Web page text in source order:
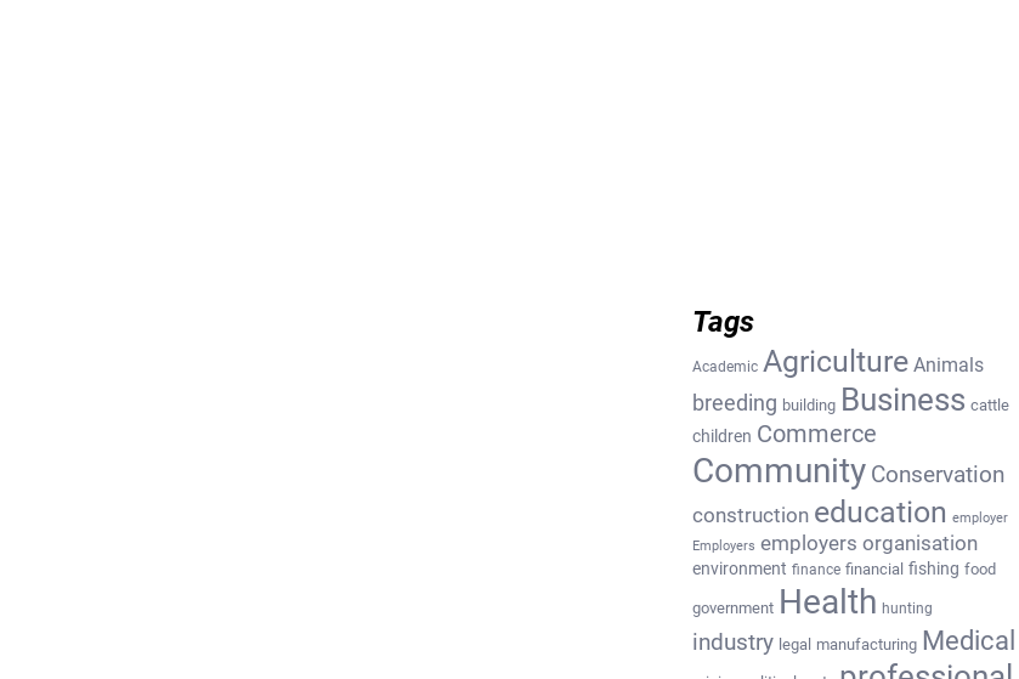
Tags
Academic Agriculture Animals
breeding building Business cattle
children Commerce
Community Conservation
construction education employer
Employers employers organisation
environment finance financial fishing food
government Health hunting
industry legal manufacturing Medical